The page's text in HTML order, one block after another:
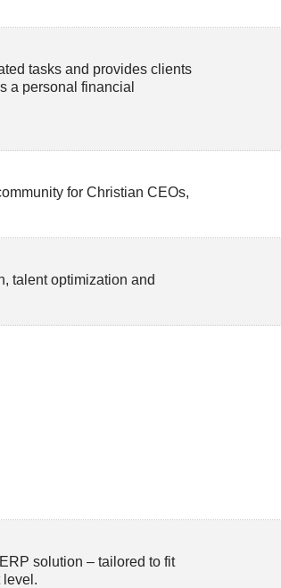
tasks and provides clients
a personal financial
for Christian CEOs,
talent optimization and
solution – tailored to fit
level.